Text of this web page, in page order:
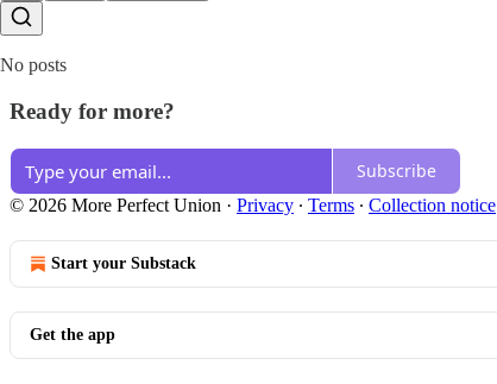
No posts
Ready for more?
Subscribe
© 2026 More Perfect Union · Privacy ∙ Terms ∙ Collection notice
Start your Substack
Get the app